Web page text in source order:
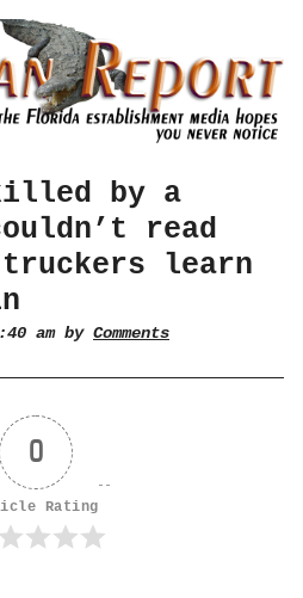
by a
read
truckers learn
am by Comments
0
Rating